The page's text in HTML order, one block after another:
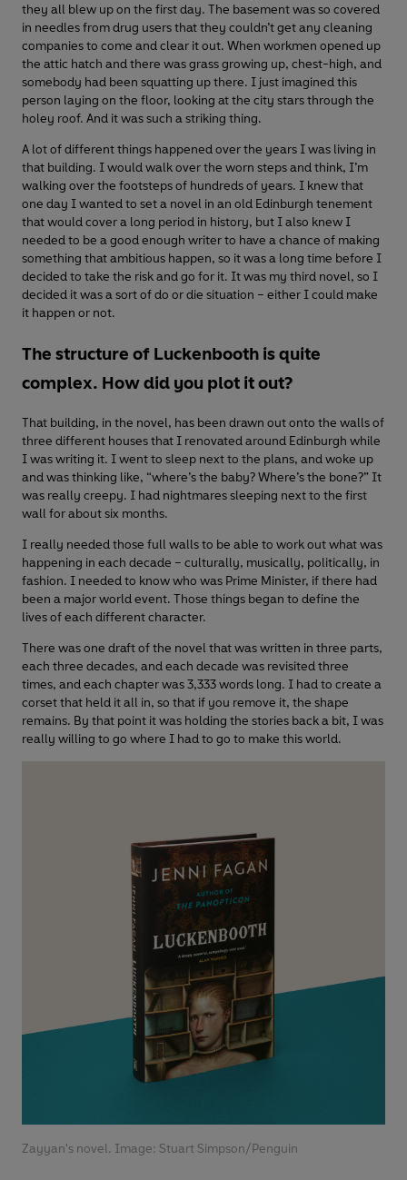
they all blew up on the first day. The basement was so covered
in needles from drug users that they couldn’t get any cleaning
companies to come and clear it out. When workmen opened up
the attic hatch and there was grass growing up, chest-high, and
somebody had been squatting up there. I just imagined this
person laying on the floor, looking at the city stars through the
holey roof. And it was such a striking thing.
A lot of different things happened over the years I was living in
that building. I would walk over the worn steps and think, I’m
walking over the footsteps of hundreds of years. I knew that
one day I wanted to set a novel in an old Edinburgh tenement
that would cover a long period in history, but I also knew I
needed to be a good enough writer to have a chance of making
something that ambitious happen, so it was a long time before I
decided to take the risk and go for it. It was my third novel, so I
decided it was a sort of do or die situation – either I could make
it happen or not.
The structure of Luckenbooth is quite
complex. How did you plot it out?
That building, in the novel, has been drawn out onto the walls of
three different houses that I renovated around Edinburgh while
I was writing it. I went to sleep next to the plans, and woke up
and was thinking like, “where’s the baby? Where’s the bone?” It
was really creepy. I had nightmares sleeping next to the first
wall for about six months.
I really needed those full walls to be able to work out what was
happening in each decade – culturally, musically, politically, in
fashion. I needed to know who was Prime Minister, if there had
been a major world event. Those things began to define the
lives of each different character.
There was one draft of the novel that was written in three parts,
each three decades, and each decade was revisited three
times, and each chapter was 3,333 words long. I had to create a
corset that held it all in, so that if you remove it, the shape
remains. By that point it was holding the stories back a bit, I was
really willing to go where I had to go to make this world.
Zayyan's novel. Image: Stuart Simpson/Penguin